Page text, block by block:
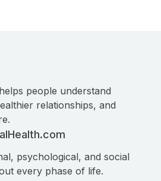
people understand
relationships, and
psychological, and social
every phase of life.